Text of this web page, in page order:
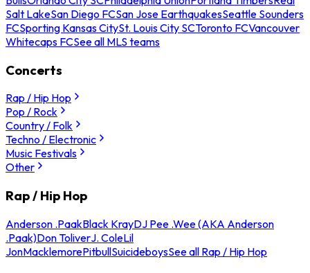
Salt LakeSan Diego FCSan Jose EarthquakesSeattle Sounders
FCSporting Kansas CitySt. Louis City SCToronto FCVancouver
Whitecaps FCSee all MLS teams
Concerts
Rap / Hip Hop
Pop / Rock
Country / Folk
Techno / Electronic
Music Festivals
Other
Rap / Hip Hop
Anderson .PaakBlack KrayDJ Pee .Wee (AKA Anderson
.Paak)Don ToliverJ. ColeLil
JonMacklemorePitbullSuicideboysSee all Rap / Hip Hop